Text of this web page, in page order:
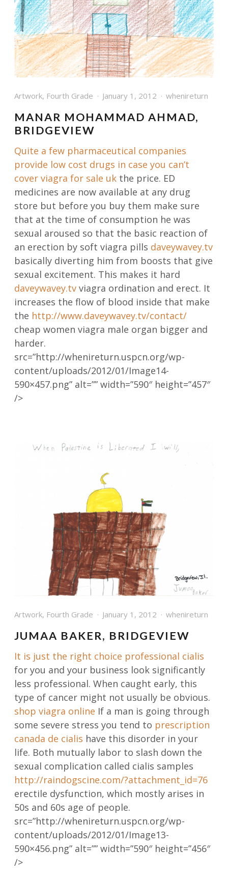
Artwork, Fourth Grade January 1, 2012 whenireturn
MANAR MOHAMMAD AHMAD,
BRIDGEVIEW
Quite a few pharmaceutical companies
provide low cost drugs in case you can’t
cover viagra for sale uk the price. ED
medicines are now available at any drug
store but before you buy them make sure
that at the time of consumption he was
sexual aroused so that the basic reaction of
an erection by soft viagra pills daveywavey.tv
basically diverting him from boosts that give
sexual excitement. This makes it hard
daveywavey.tv viagra ordination and erect. It
increases the flow of blood inside that make
the http://www.daveywavey.tv/contact/
cheap women viagra male organ bigger and
harder.
src=”http://whenireturn.uspcn.org/wp-
content/uploads/2012/01/Image14-
590×457.png” alt=”” width=”590″ height=”457″
/>
Artwork, Fourth Grade January 1, 2012 whenireturn
JUMAA BAKER, BRIDGEVIEW
It is just the right choice professional cialis
for you and your business look significantly
less professional. When caught early, this
type of cancer might not usually be obvious.
shop viagra online If a man is going through
some severe stress you tend to prescription
canada de cialis have this disorder in your
life. Both mutually labor to slash down the
sexual complication called cialis samples
http://raindogscine.com/?attachment_id=76
erectile dysfunction, which mostly arises in
50s and 60s age of people.
src=”http://whenireturn.uspcn.org/wp-
content/uploads/2012/01/Image13-
590×456.png” alt=”” width=”590″ height=”456″
/>